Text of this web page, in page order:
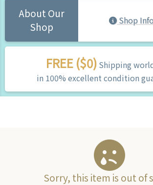
About Our
Shop
Shop
FREE ($0) Shipping
in 100% excellent condition
Sorry, this item is out of